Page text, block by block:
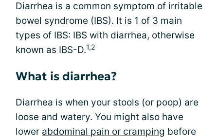
Diarrhea is a common symptom of irritable
bowel syndrome (IBS). It is 1 of 3 main
types of IBS: IBS with diarrhea, otherwise
known as IBS-D.1,2
What is diarrhea?
Diarrhea is when your stools (or poop) are
loose and watery. You might also have
lower abdominal pain or cramping before